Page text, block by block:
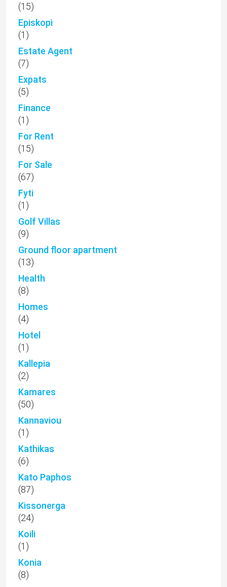
(15)
Episkopi
(1)
Estate Agent
(7)
Expats
(5)
Finance
(1)
For Rent
(15)
For Sale
(67)
Fyti
(1)
Golf Villas
(9)
Ground floor apartment
(13)
Health
(8)
Homes
(4)
Hotel
(1)
Kallepia
(2)
Kamares
(50)
Kannaviou
(1)
Kathikas
(6)
Kato Paphos
(87)
Kissonerga
(24)
Koili
(1)
Konia
(8)